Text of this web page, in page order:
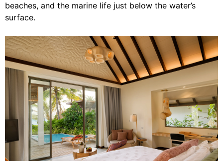
beaches, and the marine life just below the water’s
surface.